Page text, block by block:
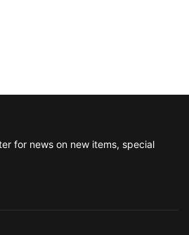
for news on new items, special